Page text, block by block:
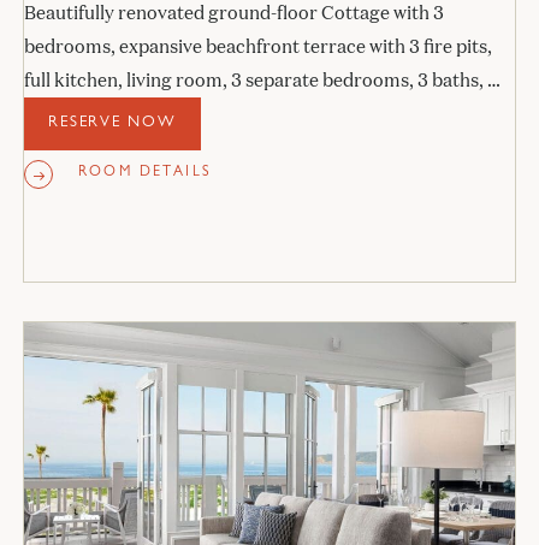
Beautifully renovated ground-floor Cottage with 3
bedrooms, expansive beachfront terrace with 3 fire pits,
full kitchen, living room, 3 separate bedrooms, 3 baths, 3
sofa beds, and 3 fireplaces.
RESERVE NOW
ROOM DETAILS